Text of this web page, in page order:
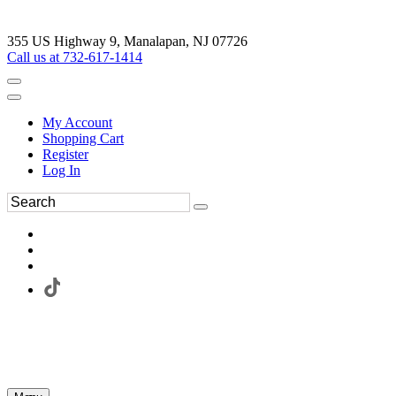
355 US Highway 9, Manalapan, NJ 07726
Call us at 732-617-1414
My Account
Shopping Cart
Register
Log In